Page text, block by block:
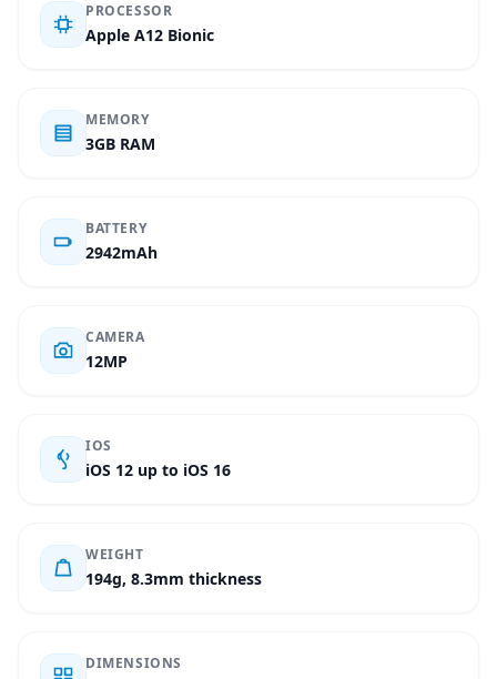
PROCESSOR
Apple A12 Bionic
MEMORY
3GB RAM
BATTERY
2942mAh
CAMERA
12MP
IOS
iOS 12 up to iOS 16
WEIGHT
194g, 8.3mm thickness
DIMENSIONS